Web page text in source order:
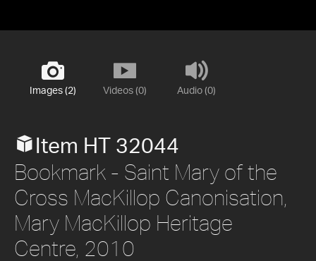
Images (2) Videos (0) Audio (0)
Item HT 32044
Bookmark - Saint Mary of the
Cross MacKillop Canonisation,
Mary MacKillop Heritage
Centre, 2010